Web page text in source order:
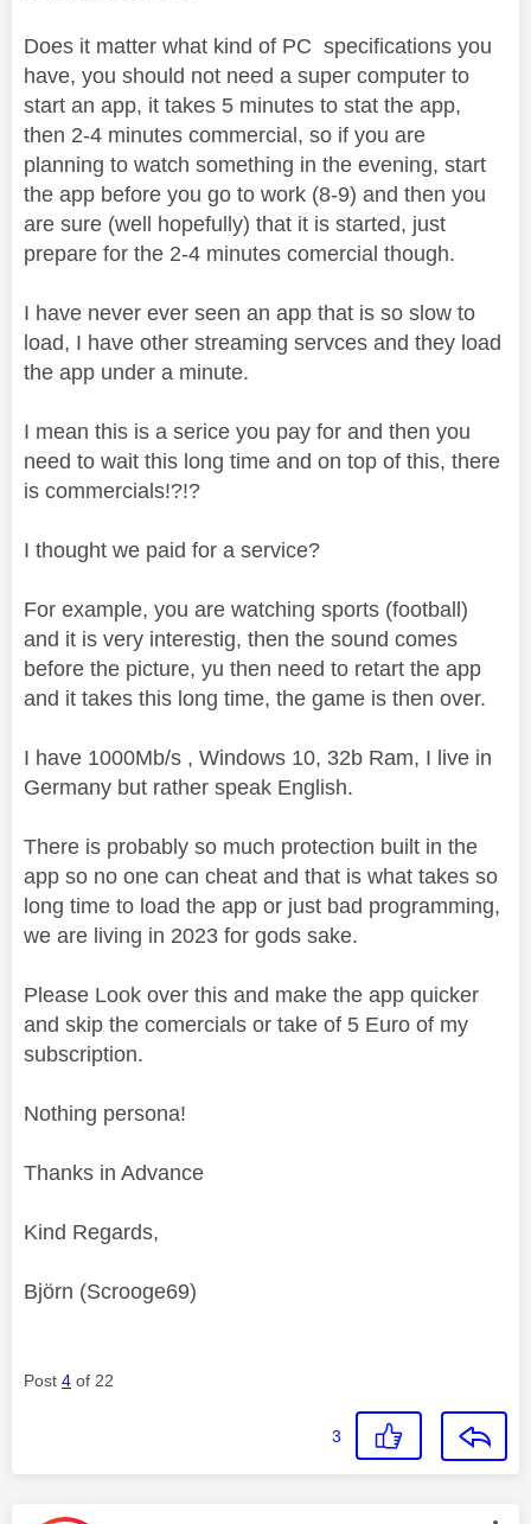
Does it matter what kind of PC specifications you
have, you should not need a super computer to
start an app, it takes 5 minutes to stat the app,
then 2-4 minutes commercial, so if you are
planning to watch something in the evening, start
the app before you go to work (8-9) and then you
are sure (well hopefully) that it is started, just
prepare for the 2-4 minutes comercial though.
I have never ever seen an app that is so slow to
load, I have other streaming servces and they load
the app under a minute.
I mean this is a serice you pay for and then you
need to wait this long time and on top of this, there
is commercials!?!?
I thought we paid for a service?
For example, you are watching sports (football)
and it is very interestig, then the sound comes
before the picture, yu then need to retart the app
and it takes this long time, the game is then over.
I have 1000Mb/s , Windows 10, 32b Ram, I live in
Germany but rather speak English.
There is probably so much protection built in the
app so no one can cheat and that is what takes so
long time to load the app or just bad programming,
we are living in 2023 for gods sake.
Please Look over this and make the app quicker
and skip the comercials or take of 5 Euro of my
subscription.
Nothing persona!
Thanks in Advance
Kind Regards,
Björn (Scrooge69)
Post 4 of 22
3